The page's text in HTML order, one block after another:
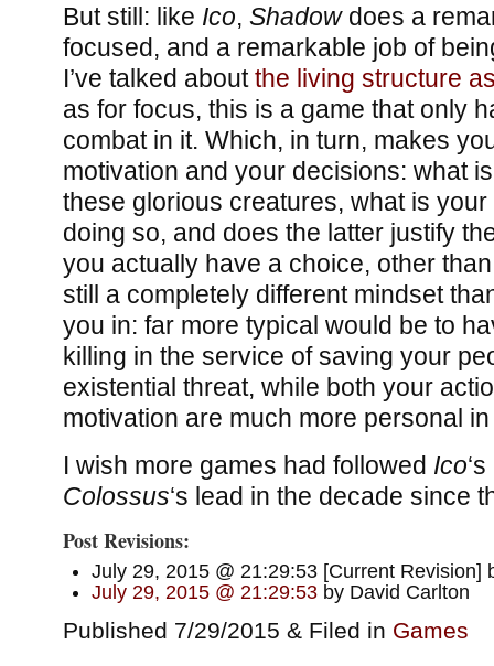
But still: like Ico, Shadowdoes a
focused, and a remarkable job of
I’ve talked aboutthe living structure
as for focus, this is a game that only
combat in it. Which, in turn, makes
motivation and your decisions: what
these glorious creatures, what is
doing so, and does the latter justify
you actually have a choice, other than
still a completely different mindset
you in: far more typical would be to
killing in the service of saving your
existential threat, while both your
motivation are much more personal
I wish more games had followed Ico
Colossus‘s lead in the decade since
Post Revisions:
July 29, 2015 @ 21:29:53 [Current Revision]
July 29, 2015 @ 21:29:53by David Carlton
Published 7/29/2015 & Filed in Games